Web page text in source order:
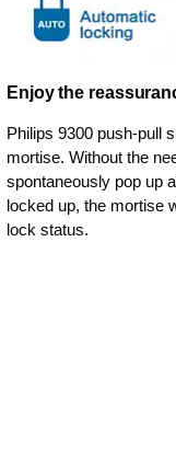
Enjoy the
Philips 9300 push-pull
mortise. Without the
spontaneously pop up
locked up, the mortise
lock status.